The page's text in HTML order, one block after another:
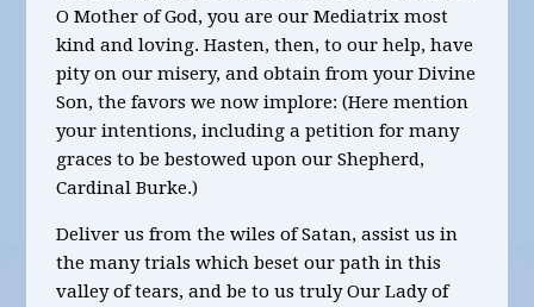
O Mother of God, you are our Mediatrix most
kind and loving. Hasten, then, to our help, have
pity on our misery, and obtain from your Divine
Son, the favors we now implore: (Here mention
your intentions, including apetition for many
graces to be bestowed upon our Shepherd,
Cardinal Burke.)
Deliver us from the wiles of Satan, assist us in
the many trials which beset our path in this
valley of tears, and be to us truly Our Lady of